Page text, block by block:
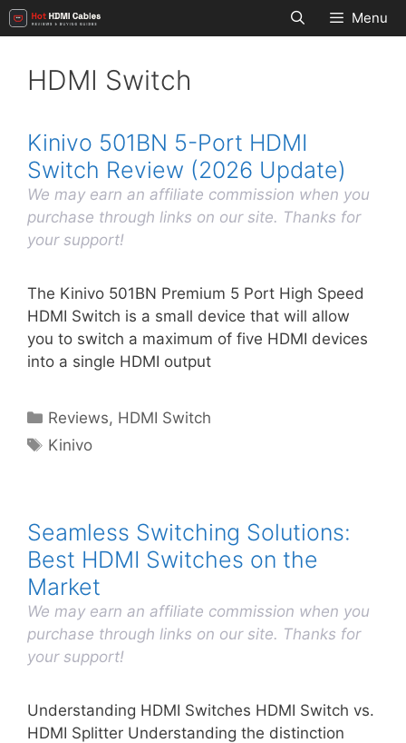
Skip
to
Menu
HDMI Switch
Kinivo 501BN 5-Port HDMI
Switch Review (2026 Update)
We may earn an affiliate commission when you
purchase through links on our site. Thanks for
your support!
The Kinivo 501BN Premium 5 Port High Speed
HDMI Switch is a small device that will allow
you to switch a maximum of five HDMI devices
into a single HDMI output
Categories
Reviews, HDMI Switch
Tags
Kinivo
Seamless Switching Solutions:
Best HDMI Switches on the
Market
We may earn an affiliate commission when you
purchase through links on our site. Thanks for
your support!
Understanding HDMI Switches HDMI Switch vs.
HDMI Splitter Understanding the distinction